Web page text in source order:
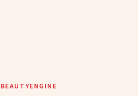
BEAUTYENGINE